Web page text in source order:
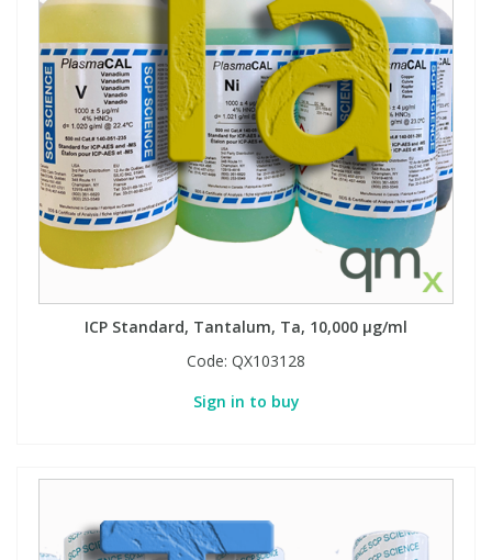
ICP Standard, Tantalum, Ta, 10,000 µg/ml
Code: QX103128
Sign in to buy